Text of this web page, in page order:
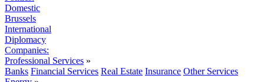
Domestic
Brussels
International
Diplomacy
Companies:
Professional Services »
Banks Financial Services Real Estate Insurance Other Services